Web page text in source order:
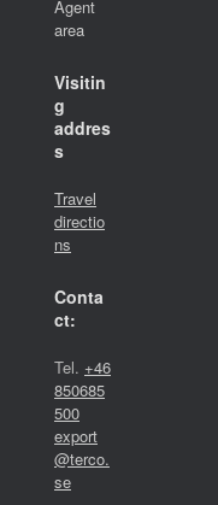
Agent
area
Visitin
g
addres
s
Travel
directio
ns
Conta
ct:
Tel. +46
850685
500
export
@terco.
se